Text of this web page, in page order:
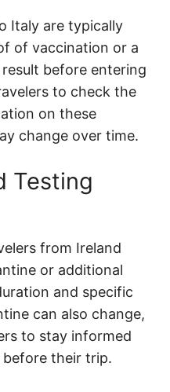
Italy are typically
of vaccination or a
before entering
to check the
on these
change over time.
Testing
from Ireland
or additional
and specific
can also change,
to stay informed
their trip.